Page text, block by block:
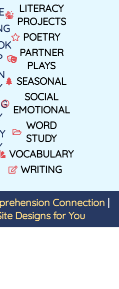
LITERACY
PROJECTS
POETRY
PARTNER
PLAYS
SEASONAL
SOCIAL
EMOTIONAL
WORD
STUDY
VOCABULARY
WRITING
Connection |
Designs for You